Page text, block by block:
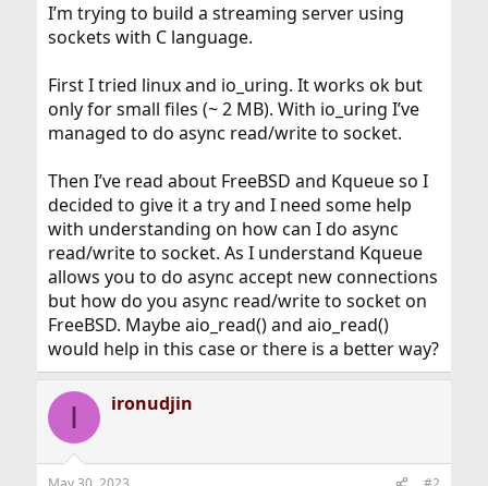
e
r
I’m trying to build a streaming server using
sockets with C language.
First I tried linux and io_uring. It works ok but
only for small files (~ 2 MB). With io_uring I’ve
managed to do async read/write to socket.
Then I’ve read about FreeBSD and Kqueue so I
decided to give it a try and I need some help
with understanding on how can I do async
read/write to socket. As I understand Kqueue
allows you to do async accept new connections
but how do you async read/write to socket on
FreeBSD. Maybe aio_read() and aio_read()
would help in this case or there is a better way?
I ironudjin